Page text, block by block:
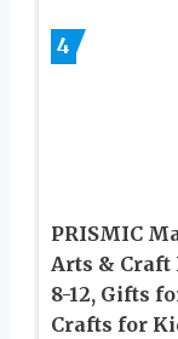
4
PRISMIC
Arts & Craft
8-12, Gifts
Crafts for